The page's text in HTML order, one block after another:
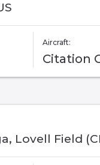
Aircraft:
Citation
Lovell Field